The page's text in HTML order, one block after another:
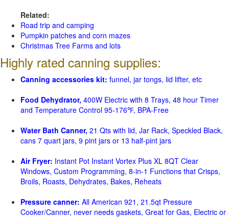
Related:
Road trip and camping
Pumpkin patches and corn mazes
Christmas Tree Farms and lots
Highly rated canning supplies:
Canning accessories kit: funnel, jar tongs, lid lifter, etc
Food Dehydrator, 400W Electric with 8 Trays, 48 hour Timer
and Temperature Control 95-176℉, BPA-Free
Water Bath Canner, 21 Qts with lid, Jar Rack, Speckled Black,
cans 7 quart jars, 9 pint jars or 13 half-pint jars
Air Fryer: Instant Pot Instant Vortex Plus XL 8QT Clear
Windows, Custom Programming, 8-in-1 Functions that Crisps,
Broils, Roasts, Dehydrates, Bakes, Reheats
Pressure canner: All American 921, 21.5qt Pressure
Cooker/Canner, never needs gaskets, Great for Gas, Electric or